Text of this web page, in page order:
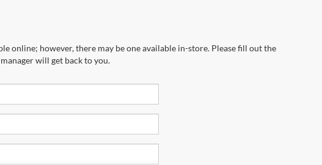
online; however, there may be one available in-store. Please fill out the
will get back to you.